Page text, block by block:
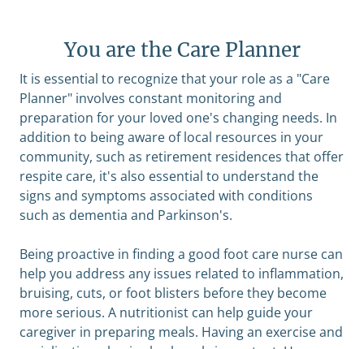
You are the Care Planner
It is essential to recognize that your role as a "Care
Planner" involves constant monitoring and
preparation for your loved one's changing needs. In
addition to being aware of local resources in your
community, such as retirement residences that offer
respite care, it's also essential to understand the
signs and symptoms associated with conditions
such as dementia and Parkinson's.
Being proactive in finding a good foot care nurse can
help you address any issues related to inflammation,
bruising, cuts, or foot blisters before they become
more serious. A nutritionist can help guide your
caregiver in preparing meals. Having an exercise and